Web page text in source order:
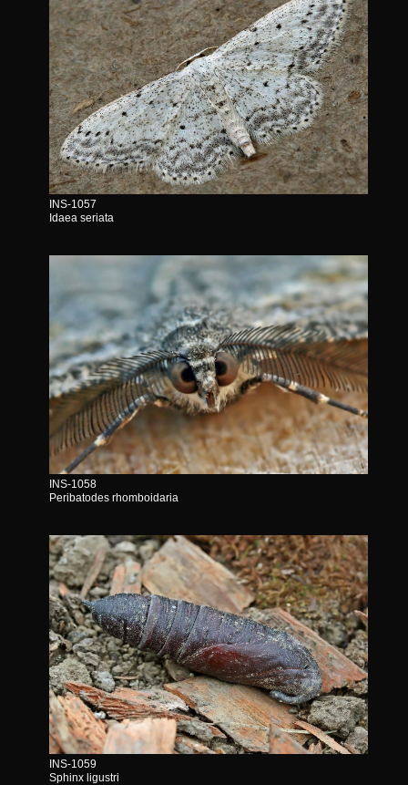
INS-1057
Idaea seriata
INS-1058
Peribatodes rhomboidaria
INS-1059
Sphinx ligustri